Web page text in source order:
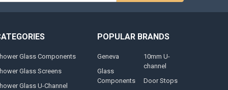
Glass Components
Glass Screens
Glass U-Channel
POPULAR BRANDS
Geneva
Glass
Components
10mm U-
channel
Door Stops